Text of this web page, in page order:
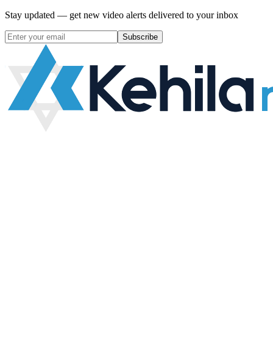
Stay updated — get new video alerts delivered to your inbox
Subscribe